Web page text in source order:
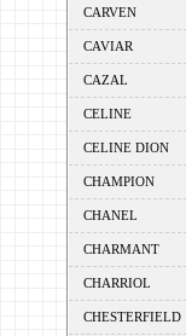
CARVEN
CAVIAR
CAZAL
CELINE
CELINE DION
CHAMPION
CHANEL
CHARMANT
CHARRIOL
CHESTERFIELD